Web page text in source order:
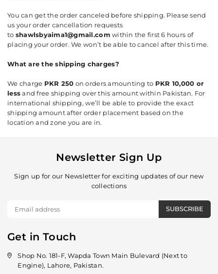
You can get the order canceled before shipping. Please send
us your order cancellation requests
to shawlsbyaima1@gmail.com within the first 6 hours of
placing your order. We won’t be able to cancel after this time.
What are the shipping charges?
We charge PKR 250 on orders amounting to PKR 10,000 or
lessand free shipping over this amount within Pakistan. For
international shipping, we’ll be able to provide the exact
shipping amount after order placement based on the
location and zone you are in.
Newsletter Sign Up
Sign up for our Newsletter for exciting updates of our new
collections
SUBSCRIBE
Get in Touch
Shop No. 181-F, Wapda Town Main Bulevard (Next to
Engine), Lahore, Pakistan.